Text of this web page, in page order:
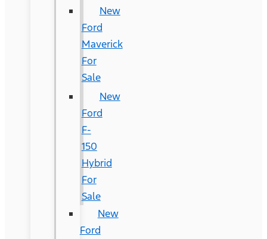
New
Ford
Maverick
For
Sale
New
Ford
F-
150
Hybrid
For
Sale
New
Ford